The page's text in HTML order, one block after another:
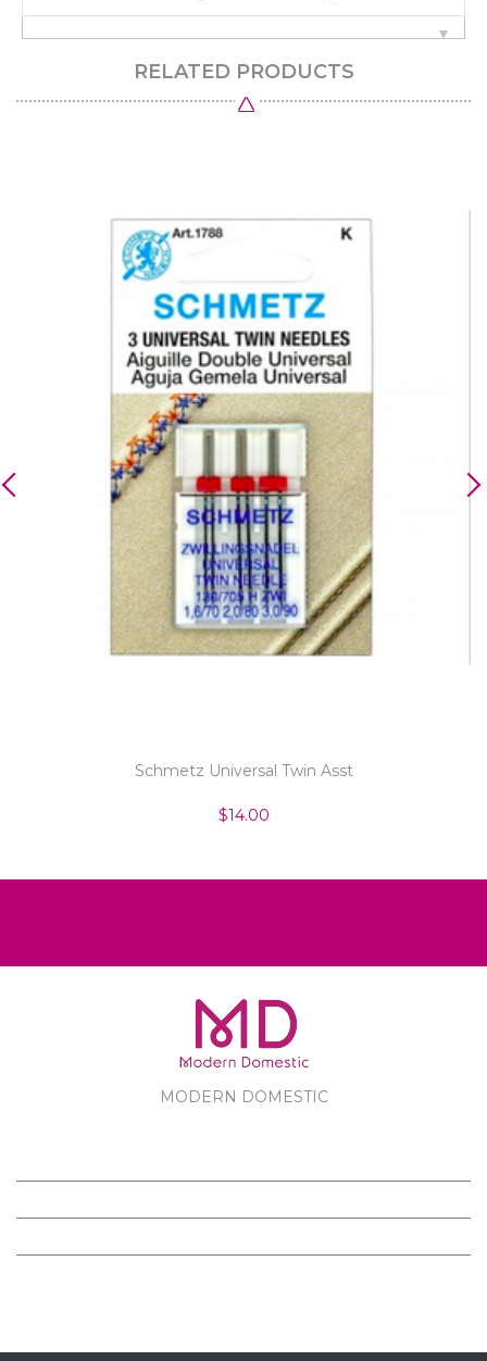
RELATED PRODUCTS
Schmetz Universal Twin Asst
$14.00
MODERN DOMESTIC